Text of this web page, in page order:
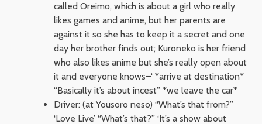
called Oreimo, which is about a girl who really
likes games and anime, but her parents are
against it so she has to keep it a secret and one
day her brother finds out; Kuroneko is her friend
who also likes anime but she’s really open about
it and everyone knows–‘ *arrive at destination*
“Basically it’s about incest” *we leave the car*
Driver: (at Yousoro neso) “What’s that from?”
‘Love Live’ “What’s that?” ‘It’s a show about